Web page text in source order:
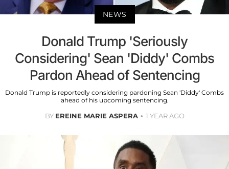
NEWS
Donald Trump 'Seriously
Considering' Sean 'Diddy' Combs
Pardon Ahead of Sentencing
Donald Trump is reportedly considering pardoning Sean 'Diddy' Combs
ahead of his upcoming sentencing.
BY EREINE MARIE ASPERA 1 YEAR AGO